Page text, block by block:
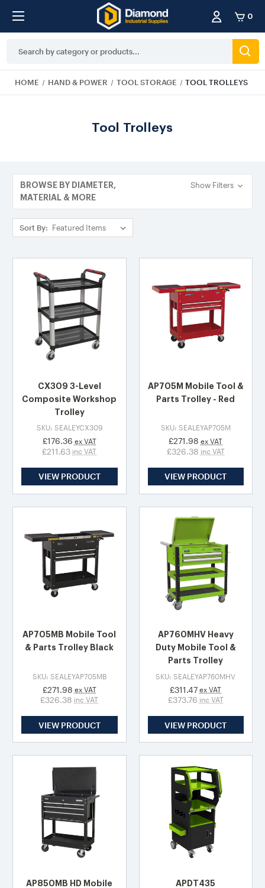
0
Keyword:
HOME HAND & POWER TOOL STORAGE TOOL TROLLEYS
Tool Trolleys
BROWSE BY DIAMETER,
MATERIAL & MORE
Show Filters
Sort By:
CX309 3-Level
Composite Workshop
Trolley
SKU: SEALEYCX309
£176.36 ex VAT
£211.63 inc VAT
VIEW PRODUCT
AP705M Mobile Tool &
Parts Trolley - Red
SKU: SEALEYAP705M
£271.98 ex VAT
£326.38 inc VAT
VIEW PRODUCT
AP705MB Mobile Tool
& Parts Trolley Black
SKU: SEALEYAP705MB
£271.98 ex VAT
£326.38 inc VAT
VIEW PRODUCT
AP760MHV Heavy
Duty Mobile Tool &
Parts Trolley
SKU: SEALEYAP760MHV
£311.47 ex VAT
£373.76 inc VAT
VIEW PRODUCT
AP850MB HD Mobile
APDT435